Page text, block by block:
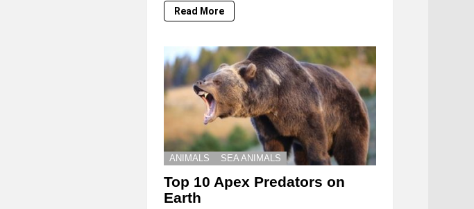
Read More
ANIMALS SEA ANIMALS
Top 10 Apex Predators on
Earth